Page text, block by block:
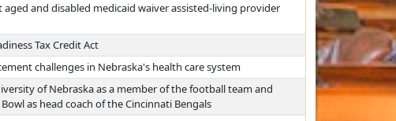
and disabled medicaid waiver assisted-living provider
Tax Credit Act
challenges in Nebraska's health care system
of Nebraska as a member of the football team and
as head coach of the Cincinnati Bengals